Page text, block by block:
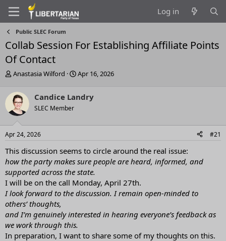
Log in
Public SLEC Forum
Collab Session For Establishing Affiliate Points
Of Contact
T
r
e
a
d
s
t
r
t
e
r
Anastasia Wilford
S
r
a
Apr 16, 2026
Candice Landry
SLEC Member
Apr 24, 2026 #21
This discussion seems to circle around the real issue:
how the party makes sure people are heard, informed, and
supported across the state.
I will be on the call Monday, April 27th.
I look forward to the discussion. I remain open-minded to
others’ thoughts,
and I’m genuinely interested in hearing everyone’s feedback as
we work through this.
In preparation, I want to share some of my thoughts on this.